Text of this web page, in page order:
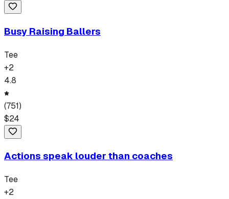
Busy Raising Ballers
Tee
+2
4.8
(751)
$24
Actions speak louder than coaches
Tee
+2